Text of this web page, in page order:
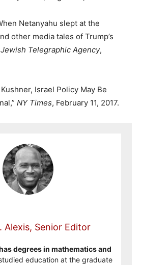
Netanyahu slept at the
other media tales of Trump’s
Jewish Telegraphic Agency,
Israel Policy May Be
NY Times, February 11, 2017.
Alexis, Senior Editor
degrees in mathematics and
education at the graduate